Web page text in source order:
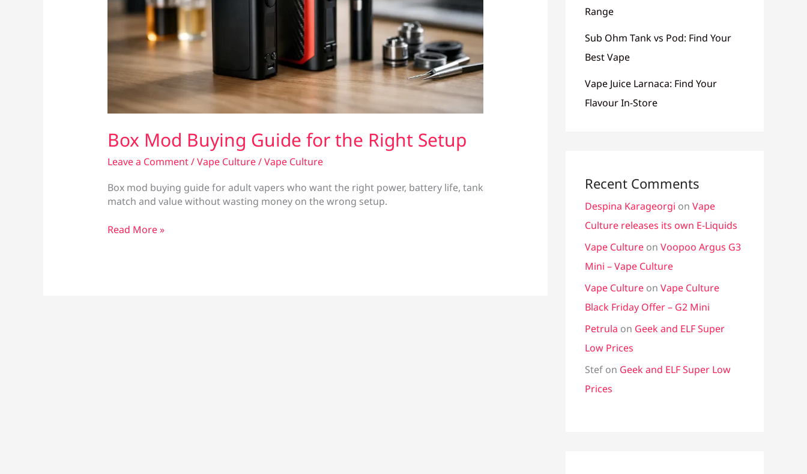
Box Mod Buying Guide for the Right Setup
Leave a Comment/Vape Culture/Vape Culture
Box mod buying guide for adult vapers who want the right power, battery life, tank
match and value without wasting money on the wrong setup.
Box
Read More »
Range
Sub Ohm Tank vs Pod: Find Your
Best Vape
Vape Juice Larnaca: Find Your
Flavour In-Store
Recent Comments
Despina Karageorgi on Vape
Culture releases its own E-Liquids
Vape Culture on Voopoo Argus G3
Mini – Vape Culture
Vape Culture on Vape Culture
Black Friday Offer – G2 Mini
Petrula on Geek and ELF Super
Low Prices
Stef on Geek and ELF Super Low
Prices